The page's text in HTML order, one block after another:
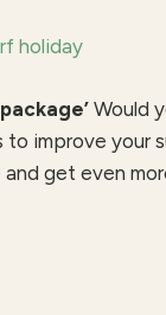
holiday
Would
improve your
get even